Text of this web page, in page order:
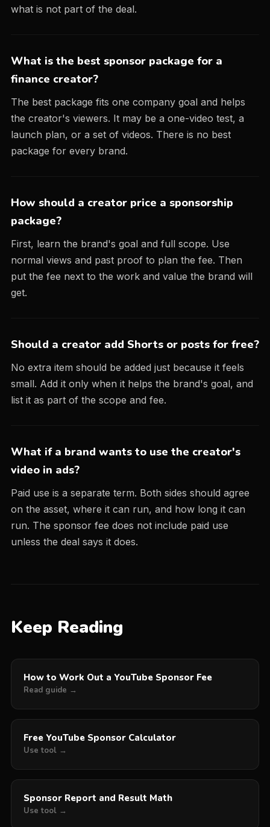
what is not part of the deal.
What is the best sponsor package for a
finance creator?
The best package fits one company goal and helps
the creator's viewers. It may be a one-video test, a
launch plan, or a set of videos. There is no best
package for every brand.
How should a creator price a sponsorship
package?
First, learn the brand's goal and full scope. Use
normal views and past proof to plan the fee. Then
put the fee next to the work and value the brand will
get.
Should a creator add Shorts or posts for free?
No extra item should be added just because it feels
small. Add it only when it helps the brand's goal, and
list it as part of the scope and fee.
What if a brand wants to use the creator's
video in ads?
Paid use is a separate term. Both sides should agree
on the asset, where it can run, and how long it can
run. The sponsor fee does not include paid use
unless the deal says it does.
Keep Reading
How to Work Out a YouTube Sponsor Fee
Read guide →
Free YouTube Sponsor Calculator
Use tool →
Sponsor Report and Result Math
Use tool →